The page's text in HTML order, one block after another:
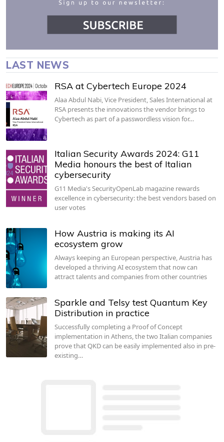
LAST NEWS
RSA at Cybertech Europe 2024
Alaa Abdul Nabi, Vice President, Sales International at
RSA presents the innovations the vendor brings to
Cybertech as part of a passwordless vision for…
Italian Security Awards 2024: G11
Media honours the best of Italian
cybersecurity
G11 Media's SecurityOpenLab magazine rewards
excellence in cybersecurity: the best vendors based on
user votes
How Austria is making its AI
ecosystem grow
Always keeping an European perspective, Austria has
developed a thriving AI ecosystem that now can
attract talents and companies from other countries
Sparkle and Telsy test Quantum Key
Distribution in practice
Successfully completing a Proof of Concept
implementation in Athens, the two Italian companies
prove that QKD can be easily implemented also in pre-
existing…